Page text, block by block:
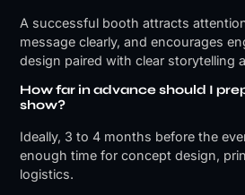
A successful booth attracts
message clearly, and encourages
design paired with clear storytelling
How far in advance should I
show?
Ideally, 3 to 4 months before the
enough time for concept design,
logistics.